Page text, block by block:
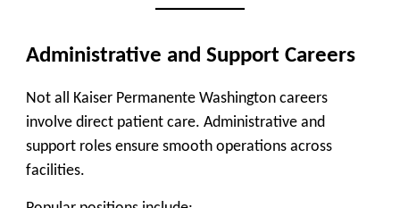
Administrative and Support Careers
Not all Kaiser Permanente Washington careers
involve direct patient care. Administrative and
support roles ensure smooth operations across
facilities.